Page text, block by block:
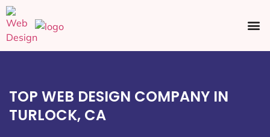
TOP WEB DESIGN COMPANY IN
TURLOCK, CA